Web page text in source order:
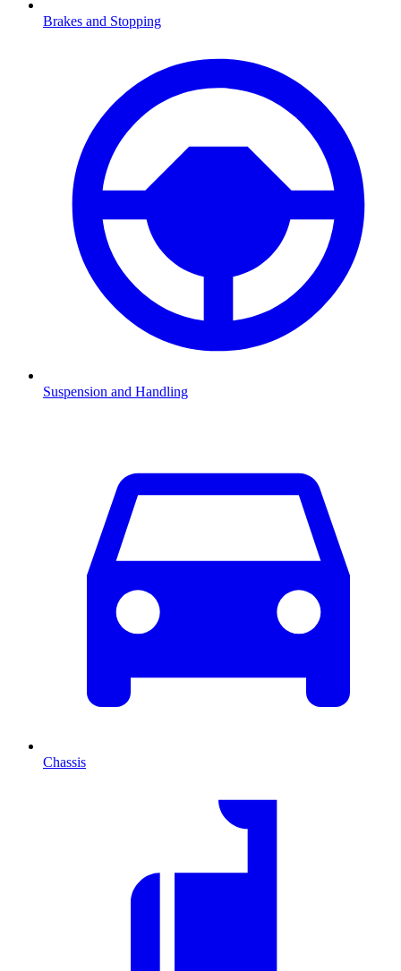
Brakes and Stopping
Suspension and Handling
Chassis